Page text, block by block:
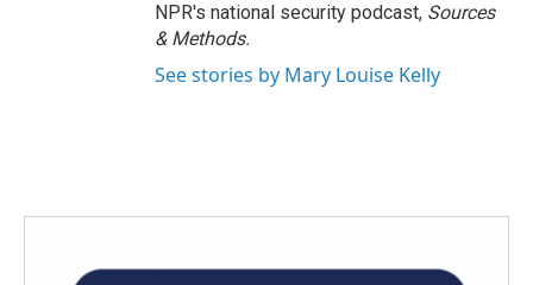
NPR's national security podcast, Sources
& Methods.
See stories by Mary Louise Kelly